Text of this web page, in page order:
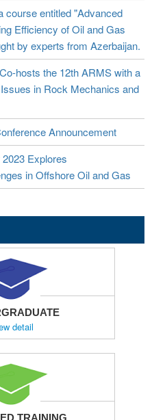
course entitled "Advanced
Efficiency of Oil and Gas
by experts from Azerbaijan.
hosts the 12th ARMS with a
in Rock Mechanics and
Announcement
Explores
in Offshore Oil and Gas
detail